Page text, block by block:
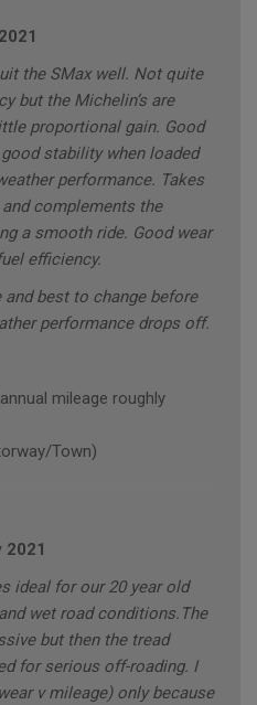
the SMax well. Not quite
but the Michelin’s are
proportional gain. Good
stability when loaded
performance. Takes
complements the
a smooth ride. Good wear
efficiency.
and best to change before
performance drops off.
mileage roughly
Town)
2021
ideal for our 20 year old
wet road conditions.The
but then the tread
for serious off-roading. I
v mileage) only because